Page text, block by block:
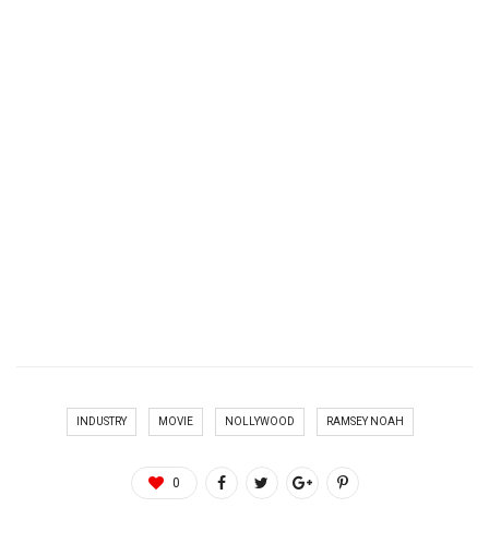
INDUSTRY MOVIE NOLLYWOOD RAMSEY NOAH
0